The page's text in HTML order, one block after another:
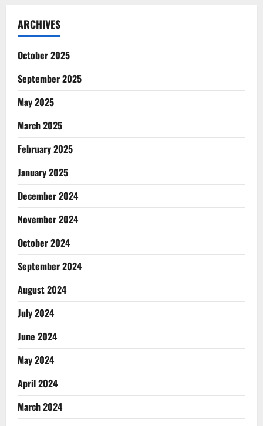
ARCHIVES
October 2025
September 2025
May 2025
March 2025
February 2025
January 2025
December 2024
November 2024
October 2024
September 2024
August 2024
July 2024
June 2024
May 2024
April 2024
March 2024